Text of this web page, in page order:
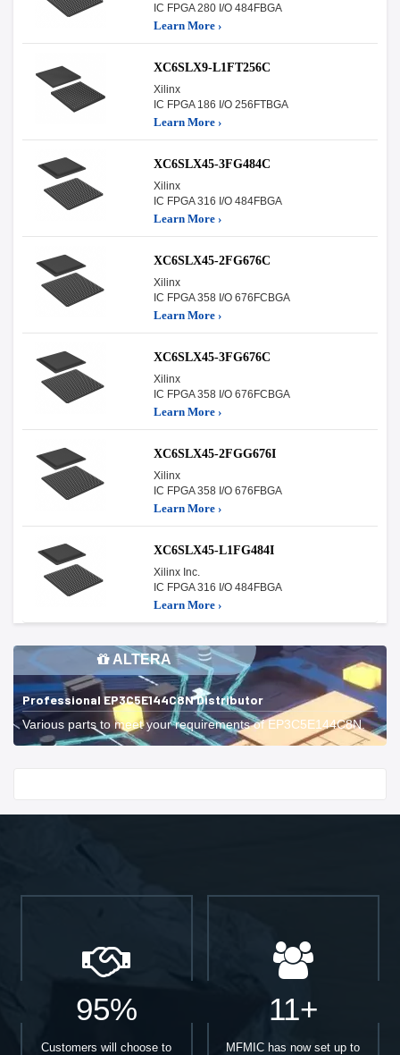
IC FPGA 280 I/O 484FBGA
Learn More ›
XC6SLX9-L1FT256C
Xilinx
IC FPGA 186 I/O 256FTBGA
Learn More ›
XC6SLX45-3FG484C
Xilinx
IC FPGA 316 I/O 484FBGA
Learn More ›
XC6SLX45-2FG676C
Xilinx
IC FPGA 358 I/O 676FCBGA
Learn More ›
XC6SLX45-3FG676C
Xilinx
IC FPGA 358 I/O 676FCBGA
Learn More ›
XC6SLX45-2FGG676I
Xilinx
IC FPGA 358 I/O 676FBGA
Learn More ›
XC6SLX45-L1FG484I
Xilinx Inc.
IC FPGA 316 I/O 484FBGA
Learn More ›
ALTERA
Professional EP3C5E144C8N Distributor
Various parts to meet your requirements of EP3C5E144C8N.
95%
Customers will choose to
11+
MFMIC has now set up to